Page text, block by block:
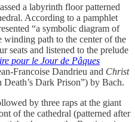
a labyrinth floor patterned
According to a pamphlet
“a symbolic diagram of
path to the center of the
seats and listened to the prelude
pour le Jour de Pâques
Francoise Dandrieu and Christ
Dark Prison”) by Bach.
by three raps at the giant
of the cathedral (patterned after